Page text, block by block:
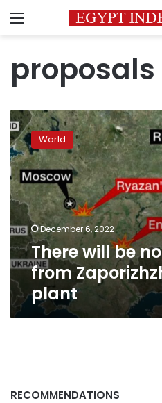
Menu
proposals
There
will
be
no
withdrawal
from
Zaporizhzhia
nuclear
plant
World
December 6, 2022
There will be
from
plant
RECOMMENDATIONS